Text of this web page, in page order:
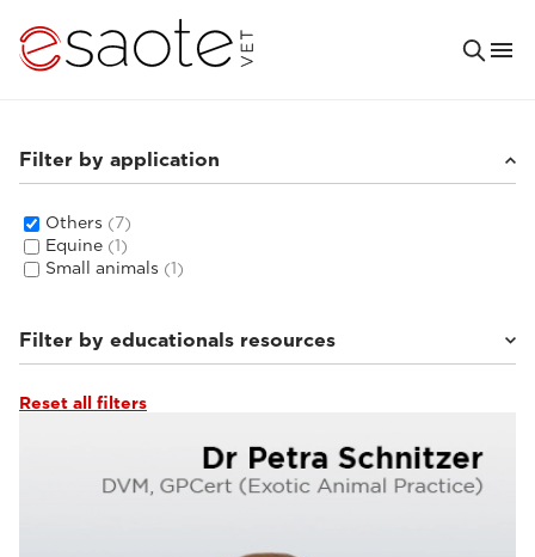
Filter by application
Others (7)
Equine (1)
Small animals (1)
Filter by educationals resources
Ultrasound VET e-academy
Reset all filters